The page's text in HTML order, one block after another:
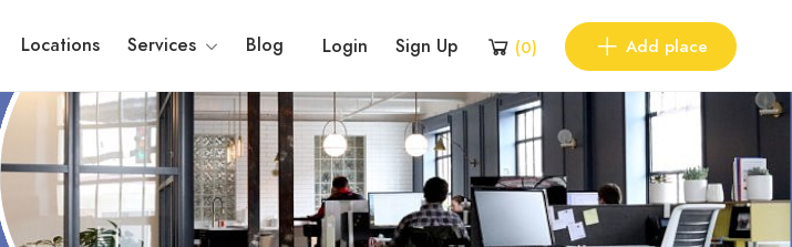
Locations Services Blog Login Sign Up (0) Add place